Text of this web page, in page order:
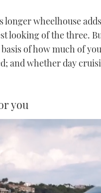
wheelhouse
looking of the three.
of how much of
and whether day
you